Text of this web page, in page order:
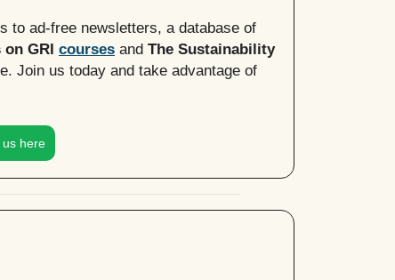
to ad-free newsletters, a database of
GRI courses and The Sustainability
Join us today and take advantage of
here